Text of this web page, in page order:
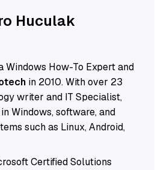
Huculak
Windows How-To Expert and
in 2010. With over 23
writer and IT Specialist,
Windows, software, and
such as Linux, Android,
Certified Solutions